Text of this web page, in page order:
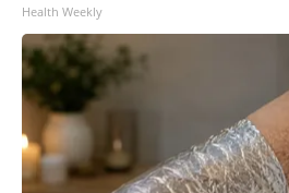
Health Weekly